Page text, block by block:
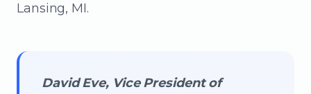
Lansing, MI.
David Eve, Vice President of